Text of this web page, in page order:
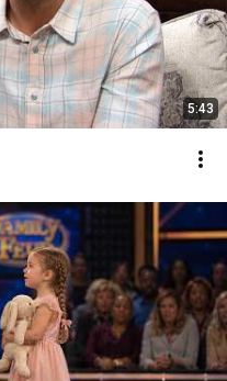
5:43